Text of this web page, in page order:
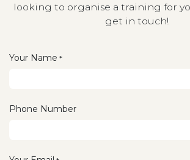
looking to organise a training for
get in touch!
Your Name *
Phone Number